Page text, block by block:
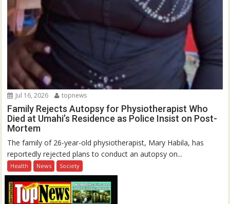
Jul 16, 2026 topnews
Family Rejects Autopsy for Physiotherapist Who
Died at Umahi’s Residence as Police Insist on Post-
Mortem
The family of 26-year-old physiotherapist, Mary Habila, has
reportedly rejected plans to conduct an autopsy on...
Health News Society